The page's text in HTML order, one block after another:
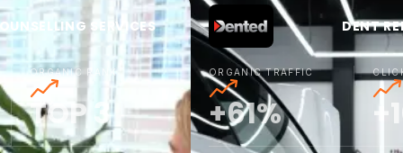
SERVICES
ORGANIC RANK
TOP 3
DENT
ORGANIC TRAFFIC
+61%